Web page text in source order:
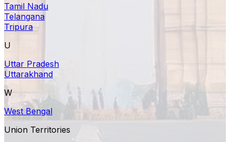
Tamil Nadu
Telangana
Tripura
U
Uttar Pradesh
Uttarakhand
W
West Bengal
Union Territories